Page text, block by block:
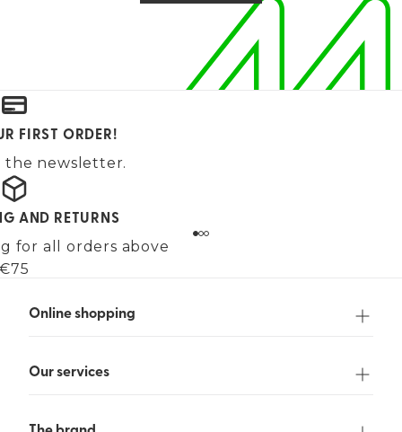
FIRST ORDER!
the newsletter.
AND RETURNS
for all orders above
€75
Online shopping
Our services